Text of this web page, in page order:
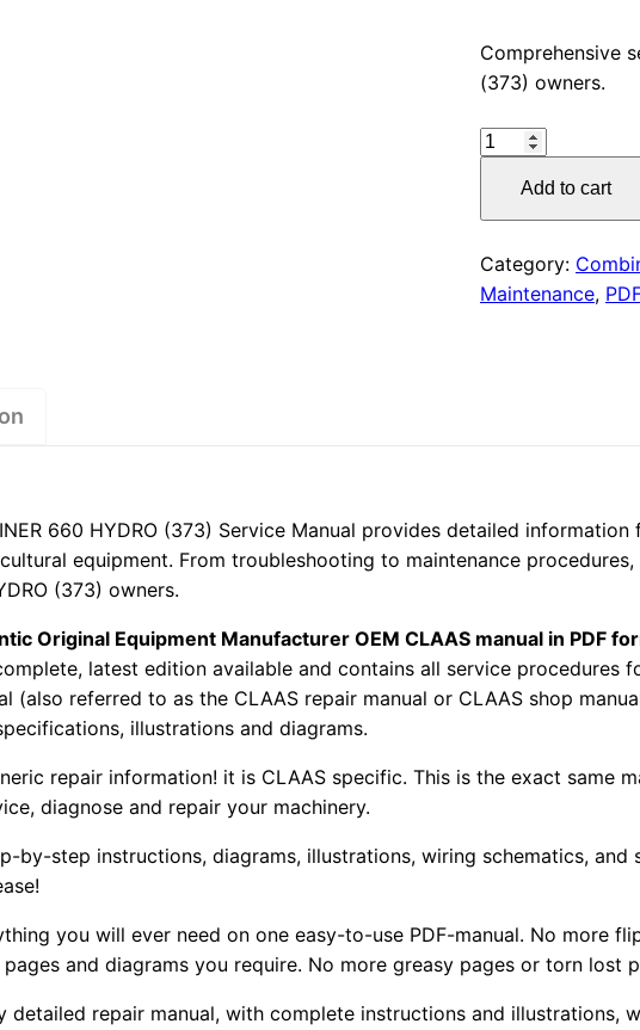
Comprehensive
(373) owners.
CLAAS
(373)
Service
Add to cart
Category:
Maintenance,
660 HYDRO (373) Service Manual provides detailed
equipment. From troubleshooting to maintenance
(373) owners.
Original Equipment Manufacturer OEM CLAAS manual in PDF
latest edition available and contains all service procedures
(also referred to as the CLAAS repair manual or CLAAS shop
illustrations and diagrams.
repair information! it is CLAAS specific. This is the exact same
diagnose and repair your machinery.
by-step instructions, diagrams, illustrations, wiring schematics,
you will ever need on one easy-to-use PDF-manual. No more
and diagrams you require. No more greasy pages or torn lost
detailed repair manual, with complete instructions and illustrations,